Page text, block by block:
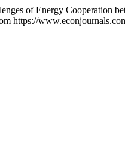
of Energy Cooperation
https://